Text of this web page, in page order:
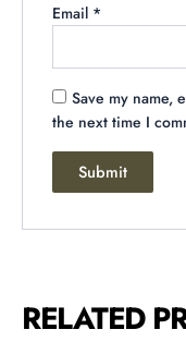
Email *
Save my name,
the next time I
RELATED